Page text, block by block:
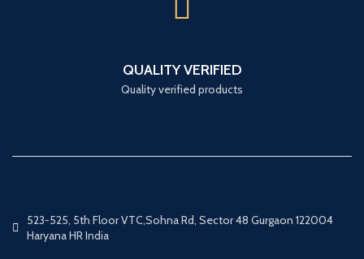
QUALITY VERIFIED
Quality verified products
523-525, 5th Floor VTC,Sohna Rd, Sector 48 Gurgaon 122004
Haryana HR India